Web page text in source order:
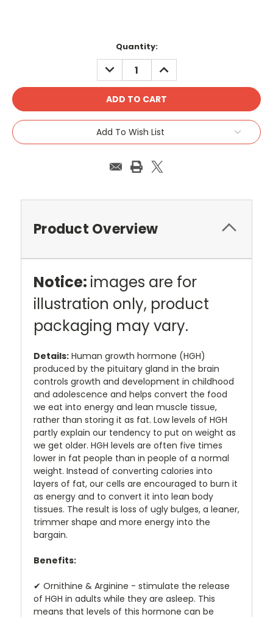
Quantity:
DECREASE
QUANTITY:
INCREASE
QUANTITY:
Add To Wish List
Product Overview
Notice: images are for
illustration only, product
packaging may vary.
Details: Human growth hormone (HGH)
produced by the pituitary gland in the brain
controls growth and development in childhood
and adolescence and helps convert the food
we eat into energy and lean muscle tissue,
rather than storing it as fat. Low levels of HGH
partly explain our tendency to put on weight as
we get older. HGH levels are often five times
lower in fat people than in people of a normal
weight. Instead of converting calories into
layers of fat, our cells are encouraged to burn it
as energy and to convert it into lean body
tissues. The result is loss of ugly bulges, a leaner,
trimmer shape and more energy into the
bargain.
Benefits:
✔ Ornithine & Arginine - stimulate the release
of HGH in adults while they are asleep. This
means that levels of this hormone can be